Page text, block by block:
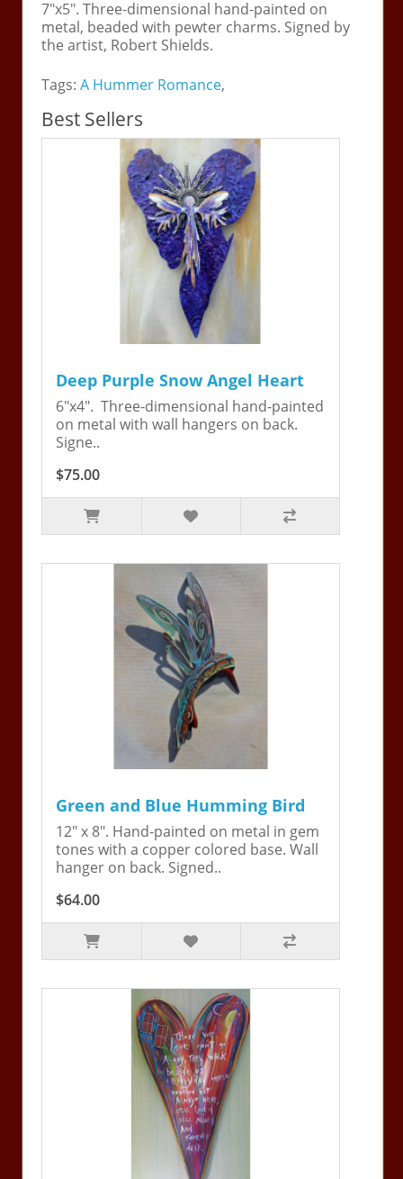
7"x5". Three-dimensional hand-painted on
metal, beaded with pewter charms. Signed by
the artist, Robert Shields.
Tags:A Hummer Romance,
Best Sellers
Deep Purple Snow Angel Heart
6"x4". Three-dimensional hand-painted
on metal with wall hangers on back.
Signe..
$75.00
Green and Blue Humming Bird
12" x 8". Hand-painted on metal in gem
tones with a copper colored base. Wall
hanger on back. Signed..
$64.00